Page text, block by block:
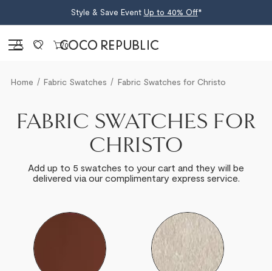
Style & Save Event Up to 40% Off*
Sign in 0
Home Fabric Swatches Fabric Swatches for Christo
FABRIC SWATCHES FOR
CHRISTO
Add up to 5 swatches to your cart and they will be
delivered via our complimentary express service.